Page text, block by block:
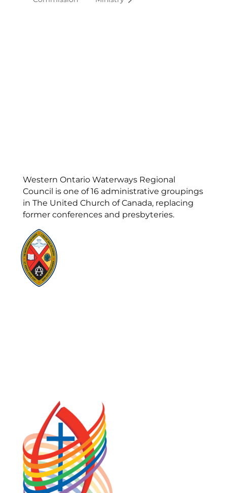
Western Ontario Waterways Regional
Council is one of 16 administrative groupings
in The United Church of Canada, replacing
former conferences and presbyteries.